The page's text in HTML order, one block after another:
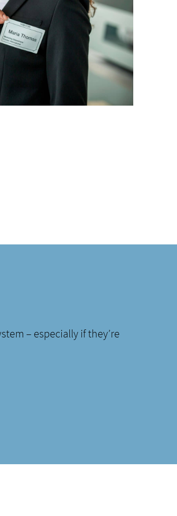
– especially if they’re